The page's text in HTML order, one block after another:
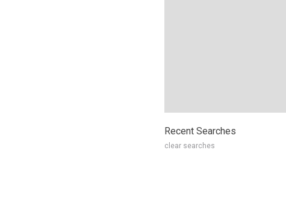
Recent Searches
clear searches